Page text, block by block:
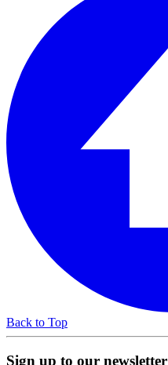
Back to Top
Sign up to our newsletter